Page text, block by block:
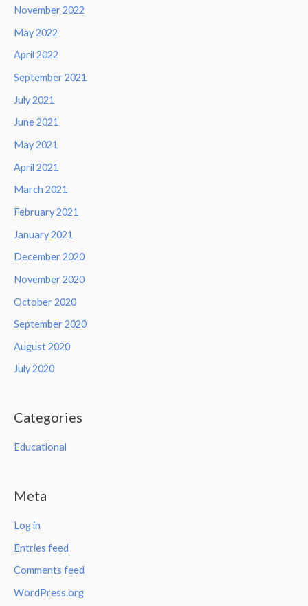
November 2022
May 2022
April 2022
September 2021
July 2021
June 2021
May 2021
April 2021
March 2021
February 2021
January 2021
December 2020
November 2020
October 2020
September 2020
August 2020
July 2020
Categories
Educational
Meta
Log in
Entries feed
Comments feed
WordPress.org